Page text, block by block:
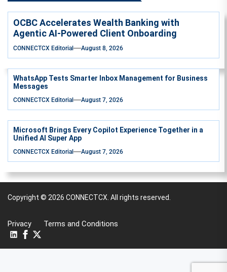
OCBC Accelerates Wealth Banking with
Agentic AI-Powered Client Onboarding
CONNECTCX Editorial August 8, 2026
WhatsApp Tests Smarter Inbox Management for Business
Messages
CONNECTCX Editorial August 7, 2026
Microsoft Brings Every Copilot Experience Together in a
Unified AI Super App
CONNECTCX Editorial August 7, 2026
Copyright © 2026 CONNECTCX. All rights reserved.
Privacy Terms and Conditions